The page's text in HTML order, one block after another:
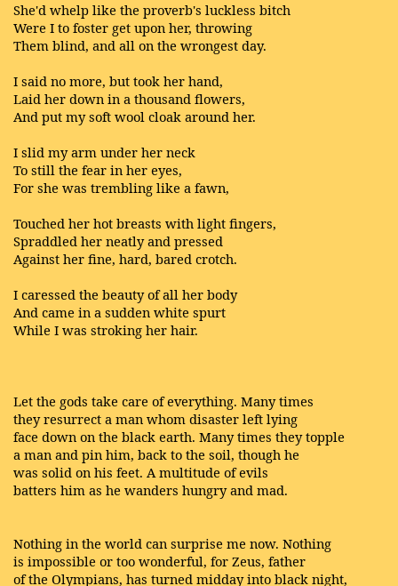
She'd whelp like the proverb's luckless bitch
Were I to foster get upon her, throwing
Them blind, and all on the wrongest day.
I said no more, but took her hand,
Laid her down in a thousand flowers,
And put my soft wool cloak around her.
I slid my arm under her neck
To still the fear in her eyes,
For she was trembling like a fawn,
Touched her hot breasts with light fingers,
Spraddled her neatly and pressed
Against her fine, hard, bared crotch.
I caressed the beauty of all her body
And came in a sudden white spurt
While I was stroking her hair.
Let the gods take care of everything. Many times
they resurrect a man whom disaster left lying
face down on the black earth. Many times they topple
a man and pin him, back to the soil, though he
was solid on his feet. A multitude of evils
batters him as he wanders hungry and mad.
Nothing in the world can surprise me now. Nothing
is impossible or too wonderful, for Zeus, father
of the Olympians, has turned midday into black night,